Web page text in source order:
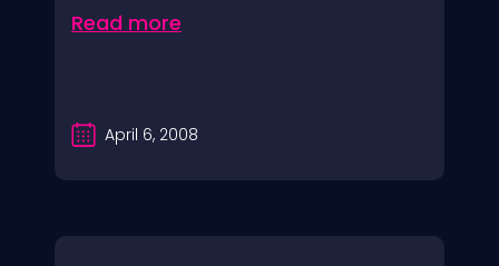
Read more
April 6, 2008